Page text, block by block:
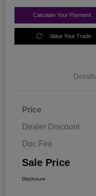
Calculate Your Payment
Value Your Trade
Details
Price
Dealer Discount
Doc Fee
Sale Price
Disclosure